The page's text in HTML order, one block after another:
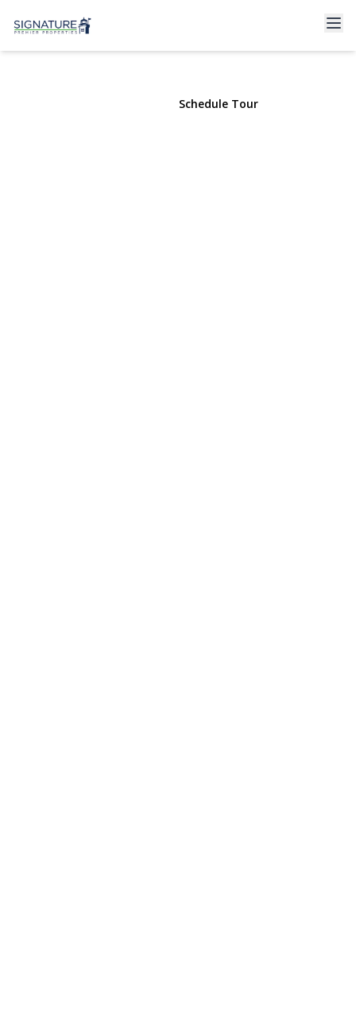
22 Ford Street #1
Glen Cove, NY 11542 | $2,750
Schedule Tour